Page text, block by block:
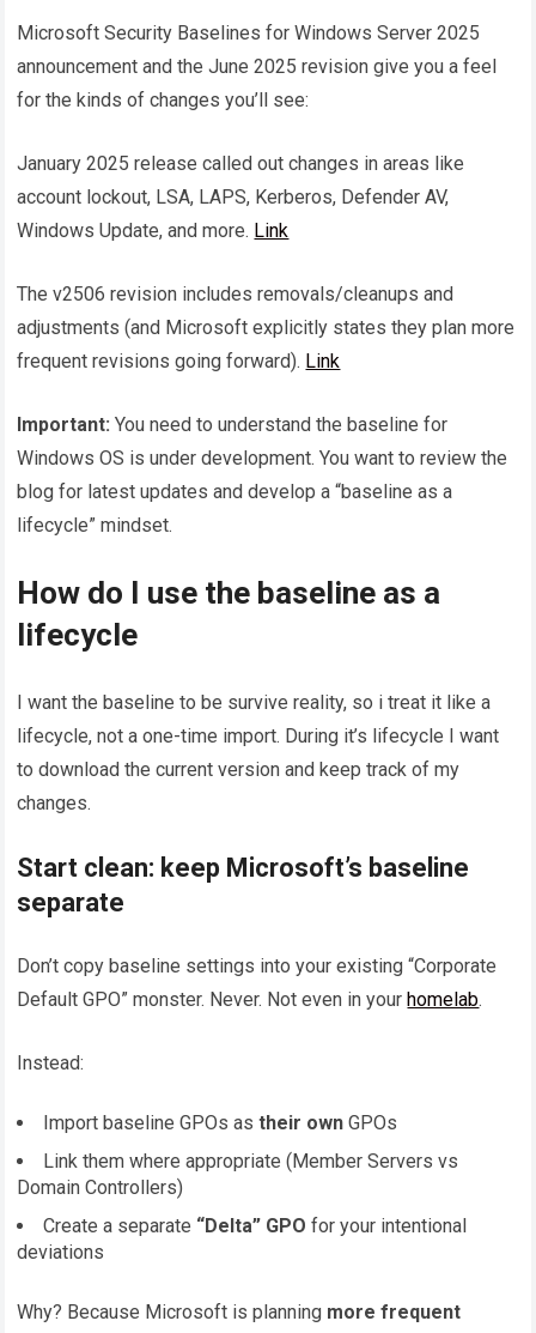
Microsoft Security Baselines for Windows Server 2025
announcement and the June 2025 revision give you a feel
for the kinds of changes you’ll see:
January 2025 release called out changes in areas like
account lockout, LSA, LAPS, Kerberos, Defender AV,
Windows Update, and more. Link
The v2506 revision includes removals/cleanups and
adjustments (and Microsoft explicitly states they plan more
frequent revisions going forward). Link
Important: You need to understand the baseline for
Windows OS is under development. You want to review the
blog for latest updates and develop a “baseline as a
lifecycle” mindset.
How do I use the baseline as a
lifecycle
I want the baseline to be survive reality, so i treat it like a
lifecycle, not a one-time import. During it’s lifecycle I want
to download the current version and keep track of my
changes.
Start clean: keep Microsoft’s baseline
separate
Don’t copy baseline settings into your existing “Corporate
Default GPO” monster. Never. Not even in your homelab.
Instead:
Import baseline GPOs astheir own GPOs
Link them where appropriate (Member Servers vs
Domain Controllers)
Create a separate “Delta” GPO for your intentional
deviations
Why? Because Microsoft is planning more frequent